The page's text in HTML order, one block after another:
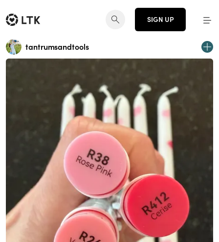
SIGN UP
tantrumsandtools